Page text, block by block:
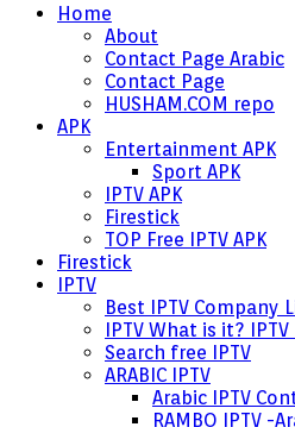
Home
About
Contact Page Arabic
Contact Page
HUSHAM.COM repo
APK
Entertainment APK
Sport APK
IPTV APK
Firestick
TOP Free IPTV APK
Firestick
IPTV
Best IPTV Company
IPTV What is it? IPTV
Search free IPTV
ARABIC IPTV
Arabic IPTV
RAMBO IPTV -